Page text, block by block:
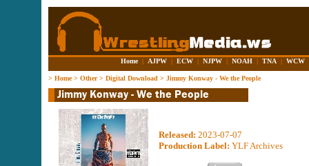
Home | AJPW | ECW | NJPW | NOAH | TNA | WCW
> Home> Other> Digital Download > Jimmy Konway - We the People
Released: 2023-07-07
Production Label: YLF Archives